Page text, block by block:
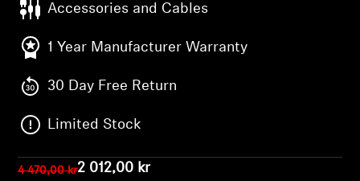
Soundbars
AMBEO Soundbars and Subs
Discover AMBEO
AMBEO Parts & Accessories
Accessories and Cables
1 Year Manufacturer Warranty
30 Day Free Return
Limited Stock
4 470,00 kr2 012,00 kr